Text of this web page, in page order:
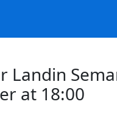
Landin
at 18:00